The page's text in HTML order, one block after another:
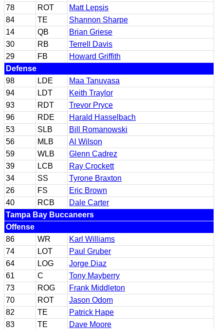
78
ROT
Matt Lepsis
84
TE
Shannon Sharpe
14
QB
Brian Griese
30
RB
Terrell Davis
29
FB
Howard Griffith
Defense
98
LDE
Maa Tanuvasa
94
LDT
Keith Traylor
93
RDT
Trevor Pryce
96
RDE
Harald Hasselbach
53
SLB
Bill Romanowski
56
MLB
Al Wilson
59
WLB
Glenn Cadrez
39
LCB
Ray Crockett
34
SS
Tyrone Braxton
26
FS
Eric Brown
40
RCB
Dale Carter
Tampa Bay Buccaneers
Offense
86
WR
Karl Williams
74
LOT
Paul Gruber
64
LOG
Jorge Diaz
61
C
Tony Mayberry
73
ROG
Frank Middleton
70
ROT
Jason Odom
82
TE
Patrick Hape
83
TE
Dave Moore